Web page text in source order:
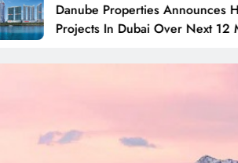
Danube Properties Announces Handover
Projects In Dubai Over Next 12 Months